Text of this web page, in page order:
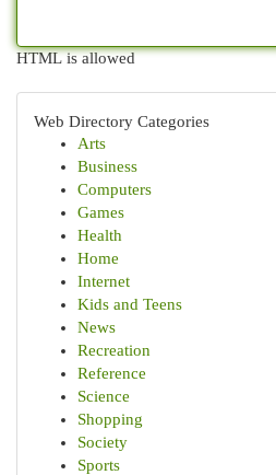
HTML is allowed
Web Directory Categories
Arts
Business
Computers
Games
Health
Home
Internet
Kids and Teens
News
Recreation
Reference
Science
Shopping
Society
Sports